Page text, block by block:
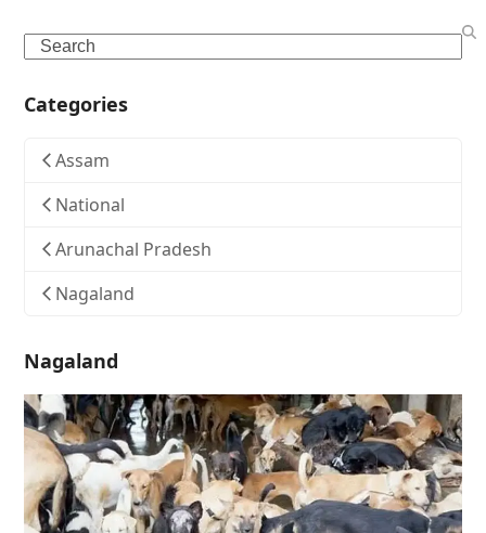
Search
Categories
Assam
National
Arunachal Pradesh
Nagaland
Nagaland